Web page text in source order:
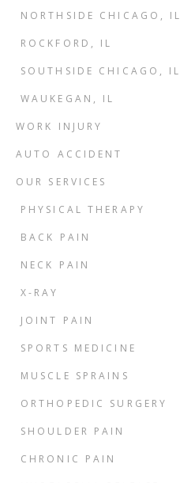
NORTHSIDE CHICAGO, IL
ROCKFORD, IL
SOUTHSIDE CHICAGO, IL
WAUKEGAN, IL
WORK INJURY
AUTO ACCIDENT
OUR SERVICES
PHYSICAL THERAPY
BACK PAIN
NECK PAIN
X-RAY
JOINT PAIN
SPORTS MEDICINE
MUSCLE SPRAINS
ORTHOPEDIC SURGERY
SHOULDER PAIN
CHRONIC PAIN